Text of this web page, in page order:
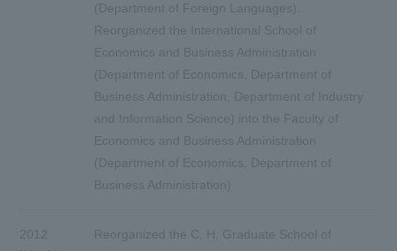
(Department of Foreign Languages).
Reorganized the International School of
Economics and Business Administration
(Department of Economics, Department of
Business Administration, Department of Industry
and Information Science) into the Faculty of
Economics and Business Administration
(Department of Economics, Department of
Business Administration)
2012
Reorganized the C. H. Graduate School of